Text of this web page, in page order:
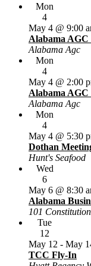
Mon
4
May 4 @ 9:00
Alabama
Alabama Agc
Mon
4
May 4 @ 2:00
Alabama
Alabama Agc
Mon
4
May 4 @ 5:30
Dothan
Hunt's Seafood
Wed
6
May 6 @ 8:30
Alabama
101
Tue
12
May 12 - May
TCC Fly-In